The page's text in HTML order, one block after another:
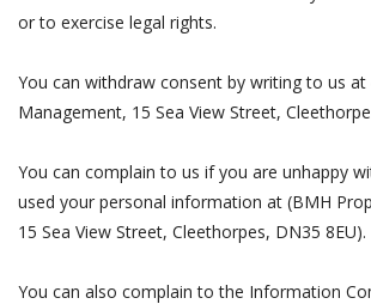
or to exercise legal rights.
You can withdraw consent by writing to us
Management, 15 Sea View Street,
You can complain to us if you are unhappy
used your personal information at (BMH
15 Sea View Street, Cleethorpes, DN35 8EU).
You can also complain to the Information